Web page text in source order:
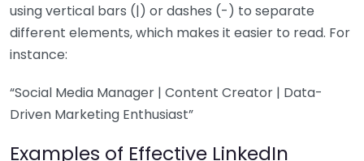
using vertical bars (|) or dashes (-) to separate
different elements, which makes it easier to read. For
instance:
“Social Media Manager | Content Creator | Data-
Driven Marketing Enthusiast”
Examples of Effective LinkedIn